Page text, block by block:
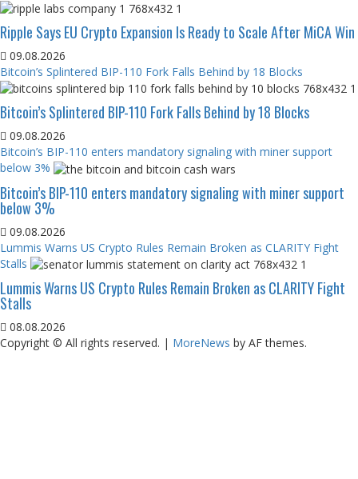
Ripple Says EU Crypto Expansion Is Ready to Scale After MiCA Win
09.08.2026
Bitcoin’s Splintered BIP-110 Fork Falls Behind by 18 Blocks
Bitcoin’s Splintered BIP-110 Fork Falls Behind by 18 Blocks
09.08.2026
Bitcoin’s BIP-110 enters mandatory signaling with miner support
below 3%
Bitcoin’s BIP-110 enters mandatory signaling with miner support
below 3%
09.08.2026
Lummis Warns US Crypto Rules Remain Broken as CLARITY Fight
Stalls
Lummis Warns US Crypto Rules Remain Broken as CLARITY Fight
Stalls
08.08.2026
Copyright © All rights reserved. | MoreNews by AF themes.